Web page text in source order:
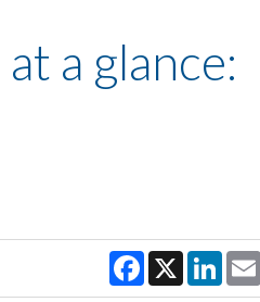
a glance:
Facebook
X